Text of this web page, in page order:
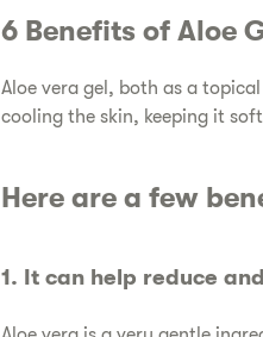
​6 Benefits of Aloe
​Aloe vera gel, both as a
cooling the skin, keeping it
​Here are a few
​1. It can help reduce